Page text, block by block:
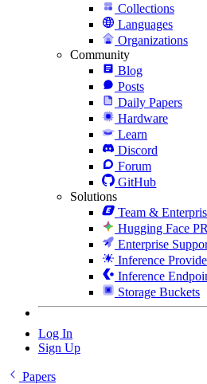
Collections
Languages
Organizations
Community
Blog
Posts
Daily Papers
Hardware
Learn
Discord
Forum
GitHub
Solutions
Team &
Hugging Face
Enterprise
Inference
Inference
Storage Buckets
Log In
Sign Up
Papers